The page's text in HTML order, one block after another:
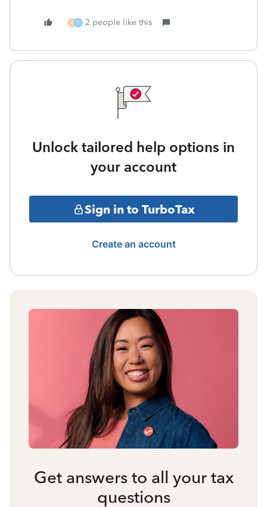
K S 2 people like this
Unlock tailored help options in
your account
Sign in to TurboTax
Create an account
Get answers to all your tax
questions